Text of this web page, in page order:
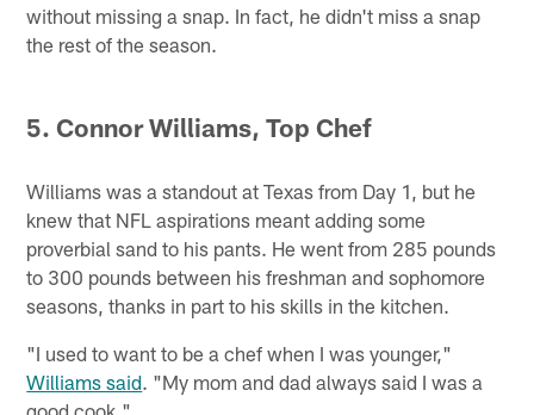
without missing a snap. In fact, he didn't miss a snap
the rest of the season.
5. Connor Williams, Top Chef
Williams was a standout at Texas from Day 1, but he
knew that NFL aspirations meant adding some
proverbial sand to his pants. He went from 285 pounds
to 300 pounds between his freshman and sophomore
seasons, thanks in part to his skills in the kitchen.
"I used to want to be a chef when I was younger,"
Williams said. "My mom and dad always said I was a